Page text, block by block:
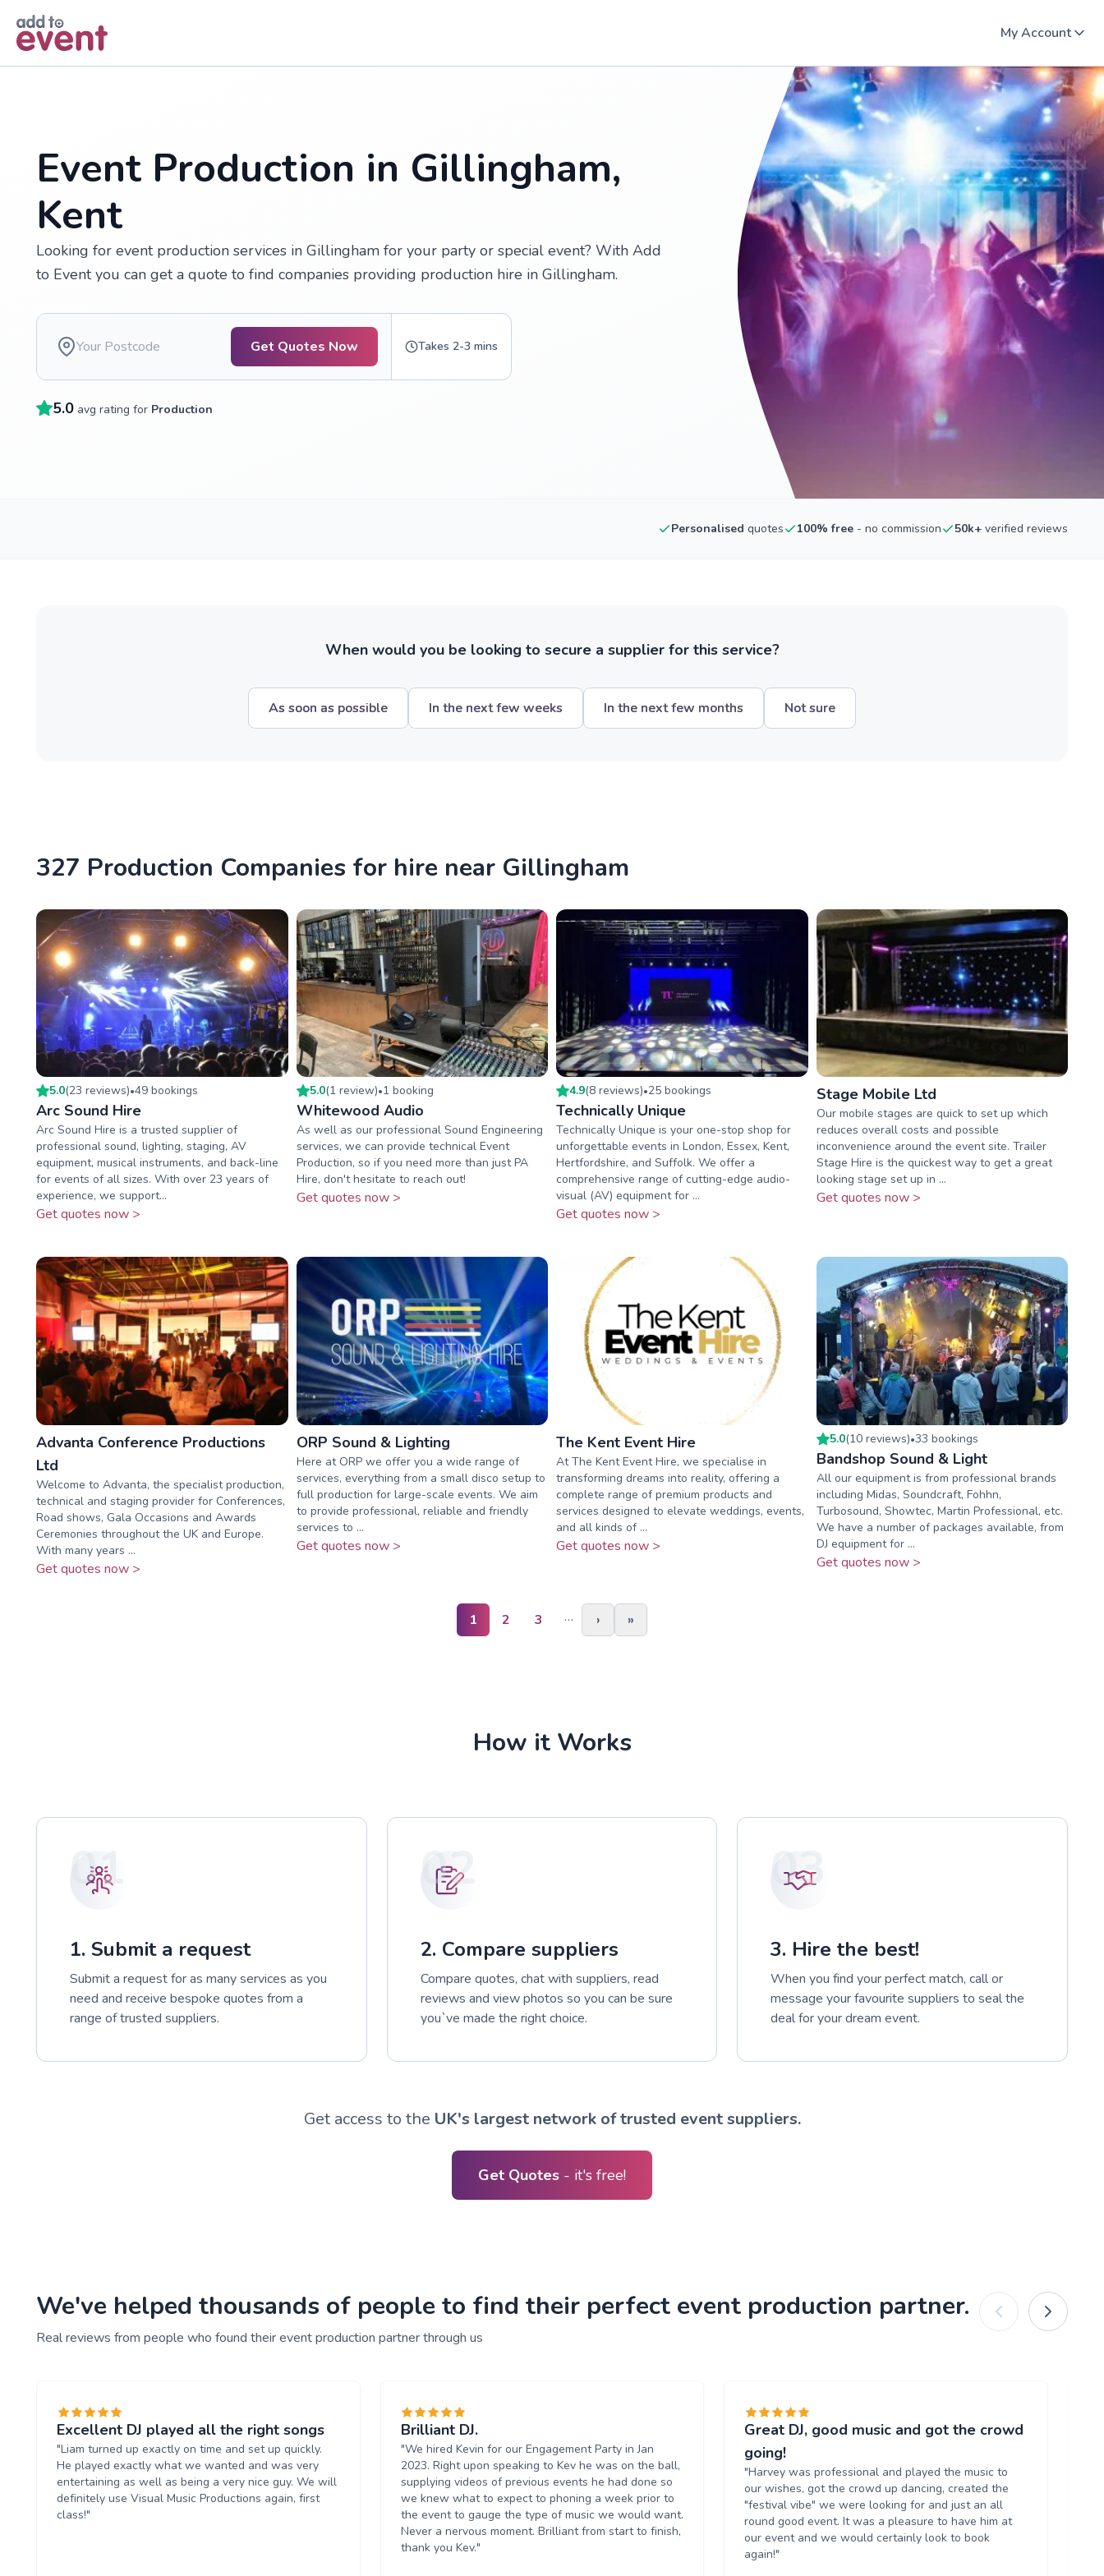
My Account
Event Production in Gillingham,
Kent
Looking for event production services in Gillingham for your party or special event? With Add
to Event you can get a quote to find companies providing production hire in Gillingham.
Get Quotes Now Takes 2-3 mins
5.0 avg rating for Production
Personalised quotes 100% free - no commission 50k+ verified reviews
When would you be looking to secure a supplier for this service?
As soon as possible In the next few weeks In the next few months Not sure
327 Production Companies for hire near Gillingham
5.0(23 reviews)•49 bookings
Arc Sound Hire
Arc Sound Hire is a trusted supplier of
professional sound, lighting, staging, AV
equipment, musical instruments, and back-line
for events of all sizes. With over 23 years of
experience, we support...
Get quotes now >
5.0(1 review)•1 booking
Whitewood Audio
As well as our professional Sound Engineering
services, we can provide technical Event
Production, so if you need more than just PA
Hire, don't hesitate to reach out!
Get quotes now >
4.9(8 reviews)•25 bookings
Technically Unique
Technically Unique is your one-stop shop for
unforgettable events in London, Essex, Kent,
Hertfordshire, and Suffolk. We offer a
comprehensive range of cutting-edge audio-
visual (AV) equipment for ...
Get quotes now >
Stage Mobile Ltd
Our mobile stages are quick to set up which
reduces overall costs and possible
inconvenience around the event site. Trailer
Stage Hire is the quickest way to get a great
looking stage set up in ...
Get quotes now >
Advanta Conference Productions
Ltd
Welcome to Advanta, the specialist production,
technical and staging provider for Conferences,
Road shows, Gala Occasions and Awards
Ceremonies throughout the UK and Europe.
With many years ...
Get quotes now >
ORP Sound & Lighting
Here at ORP we offer you a wide range of
services, everything from a small disco setup to
full production for large-scale events. We aim
to provide professional, reliable and friendly
services to ...
Get quotes now >
The Kent Event Hire
At The Kent Event Hire, we specialise in
transforming dreams into reality, offering a
complete range of premium products and
services designed to elevate weddings, events,
and all kinds of ...
Get quotes now >
5.0(10 reviews)•33 bookings
Bandshop Sound & Light
All our equipment is from professional brands
including Midas, Soundcraft, Fohhn,
Turbosound, Showtec, Martin Professional, etc.
We have a number of packages available, from
DJ equipment for ...
Get quotes now >
1 2 3 … › »
How it Works
01
1. Submit a request
Submit a request for as many services as you
need and receive bespoke quotes from a
range of trusted suppliers.
02
2. Compare suppliers
Compare quotes, chat with suppliers, read
reviews and view photos so you can be sure
you`ve made the right choice.
03
3. Hire the best!
When you find your perfect match, call or
message your favourite suppliers to seal the
deal for your dream event.
Get access to the UK's largest network of trusted event suppliers.
Get Quotes - it's free!
We've helped thousands of people to find their perfect event production partner.
Real reviews from people who found their event production partner through us
Excellent DJ played all the right songs
"Liam turned up exactly on time and set up quickly.
He played exactly what we wanted and was very
entertaining as well as being a very nice guy. We will
definitely use Visual Music Productions again, first
class!"
Brilliant DJ.
"We hired Kevin for our Engagement Party in Jan
2023. Right upon speaking to Kev he was on the ball,
supplying videos of previous events he had done so
we knew what to expect to phoning a week prior to
the event to gauge the type of music we would want.
Never a nervous moment. Brilliant from start to finish,
thank you Kev."
Great DJ, good music and got the crowd
going!
"Harvey was professional and played the music to
our wishes, got the crowd up dancing, created the
"festival vibe" we were looking for and just an all
round good event. It was a pleasure to have him at
our event and we would certainly look to book
again!"